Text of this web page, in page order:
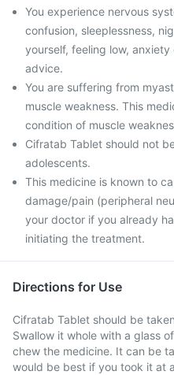
You experience nervous
confusion, sleeplessness,
yourself, feeling low,
advice.
You are suffering from
muscle weakness. This
condition of muscle
Cifratab Tablet should not
adolescents.
This medicine is known to
damage/pain (peripheral
your doctor if you already
initiating the treatment.
Directions for Use
Cifratab Tablet should be
Swallow it whole with a glass
chew the medicine. It can be
would be best if you took it at